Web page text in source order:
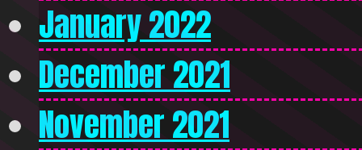
January 2022
December 2021
November 2021